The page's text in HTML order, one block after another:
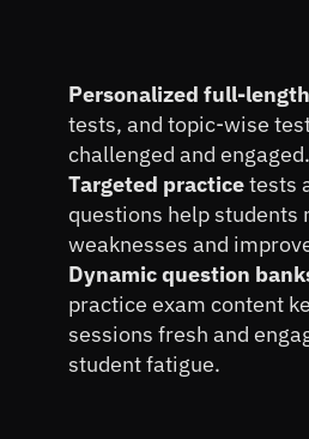
Improve
Scores by 25%
Personalized full-
tests, and topic-wise
challenged and engaged.
Targeted practice tests
questions help students
weaknesses and
Dynamic question
practice exam content
sessions fresh and
student fatigue.